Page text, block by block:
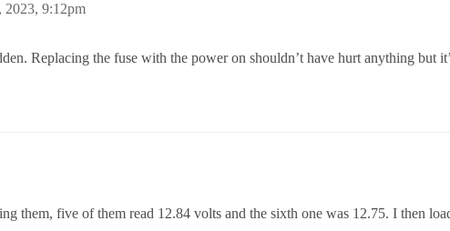
2023, 9:12pm
Replacing the fuse with the power on shouldn’t have hurt anything but
them, five of them read 12.84 volts and the sixth one was 12.75. I then